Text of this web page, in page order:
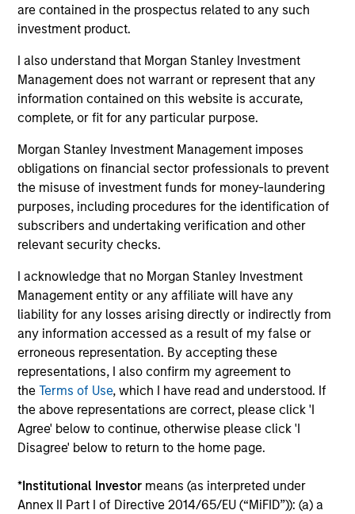
are contained in the prospectus related to any such
investment product.
I also understand that Morgan Stanley Investment
Management does not warrant or represent that any
information contained on this website is accurate,
complete, or fit for any particular purpose.
Morgan Stanley Investment Management imposes
obligations on financial sector professionals to prevent
the misuse of investment funds for money-laundering
purposes, including procedures for the identification of
subscribers and undertaking verification and other
relevant security checks.
I acknowledge that no Morgan Stanley Investment
Management entity or any affiliate will have any
liability for any losses arising directly or indirectly from
any information accessed as a result of my false or
erroneous representation. By accepting these
representations, I also confirm my agreement to
theTerms of Use, which I have read and understood. If
the above representations are correct, please click 'I
Agree' below to continue, otherwise please click 'I
Disagree' below to return to the home page.
*Institutional Investor means (as interpreted under
Annex II Part I of Directive 2014/65/EU (“MiFID”)): (a) a
Managing Director
Brian Herscovici, CFA
Managing Director
Jonathan Rocafort, CFA
Managing Director
Jennifer Sireklove, CFA
Clint Talmo, CFA
Managing Director
Chris Uhas, CFA
Managing Director